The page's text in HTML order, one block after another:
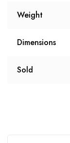
Weight
Dimensions
Sold